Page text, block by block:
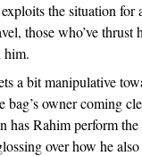
the situation
those who’ve
him.
a bit manipulative
bag’s owner coming
has Rahim perform
over how he